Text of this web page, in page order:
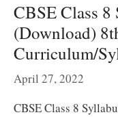
CBSE Class
(Download)
Curriculum/
April 27, 2022
CBSE Class 8